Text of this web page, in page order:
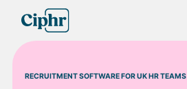
Skip
content
RECRUITMENT SOFTWARE FOR UK HR TEAMS